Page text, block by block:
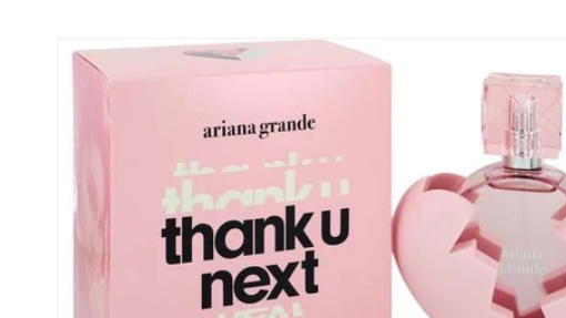
Skip to
product
information